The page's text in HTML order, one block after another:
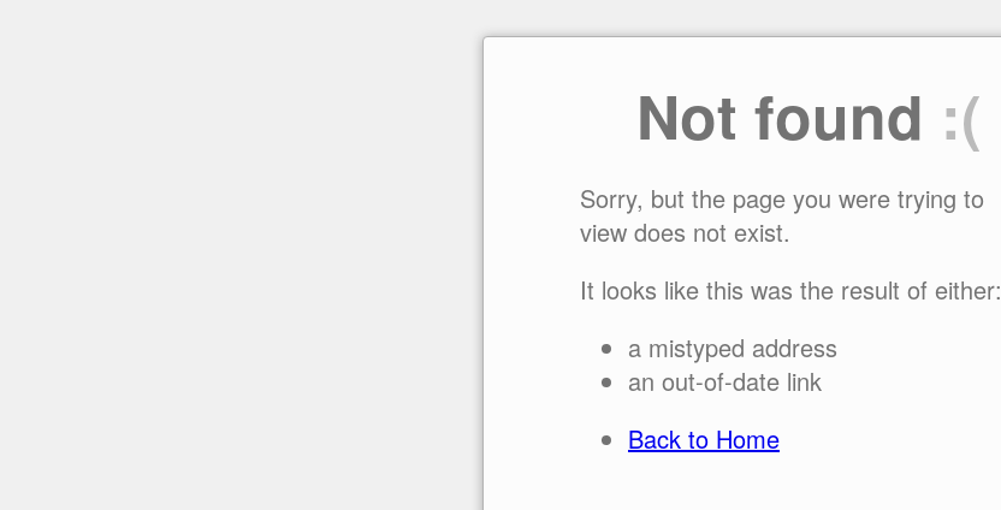
Not found :(
Sorry, but the page you were trying to
view does not exist.
It looks like this was the result of either:
a mistyped address
an out-of-date link
Back to Home